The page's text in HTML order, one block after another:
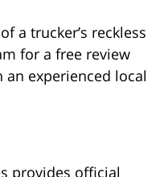
a trucker’s reckless
for a free review
experienced local
provides official